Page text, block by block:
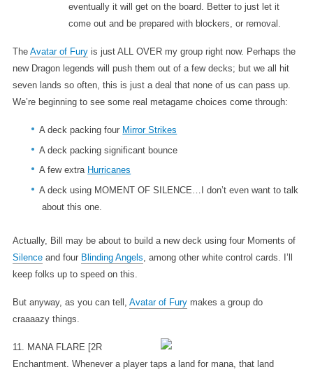
eventually it will get on the board. Better to just let it
come out and be prepared with blockers, or removal.
The Avatar of Furyis just ALL OVER my group right now. Perhaps the
new Dragon legends will push them out of a few decks; but we all hit
seven lands so often, this is just a deal that none of us can pass up.
We’re beginning to see some real metagame choices come through:
A deck packing four Mirror Strikes
A deck packing significant bounce
A few extra Hurricanes
A deck using MOMENT OF SILENCE…I don’t even want to talk
about this one.
Actually, Bill may be about to build a new deck using four Moments of
Silenceand four Blinding Angels, among other white control cards. I’ll
keep folks up to speed on this.
But anyway, as you can tell, Avatar of Furymakes a group do
craaaazy things.
11. MANA FLARE [2R
Enchantment. Whenever a player taps a land for mana, that land